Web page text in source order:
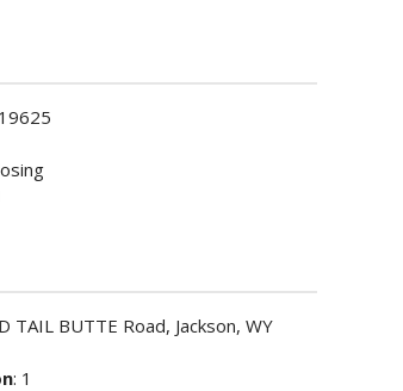
TAIL BUTTE Road, Jackson, WY
: 1